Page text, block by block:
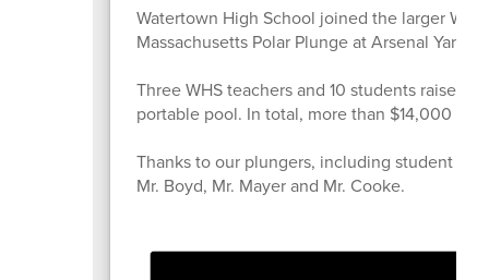
Watertown High School joined the larger
Massachusetts Polar Plunge at Arsenal Yards.
Three WHS teachers and 10 students raised
portable pool. In total, more than $14,000
Thanks to our plungers, including student
Mr. Boyd, Mr. Mayer and Mr. Cooke.